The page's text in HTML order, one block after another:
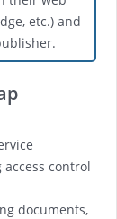
etc.) and
control
documents,